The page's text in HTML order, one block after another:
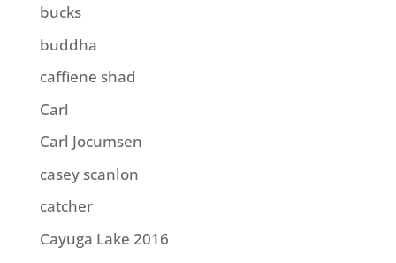
bucks
buddha
caffiene shad
Carl
Carl Jocumsen
casey scanlon
catcher
Cayuga Lake 2016